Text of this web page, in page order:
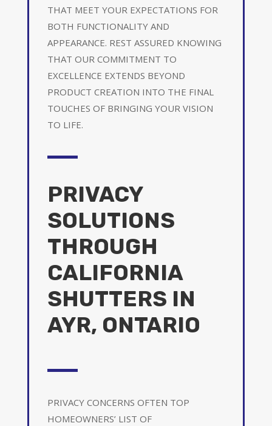
THAT MEET YOUR EXPECTATIONS FOR
BOTH FUNCTIONALITY AND
APPEARANCE. REST ASSURED KNOWING
THAT OUR COMMITMENT TO
EXCELLENCE EXTENDS BEYOND
PRODUCT CREATION INTO THE FINAL
TOUCHES OF BRINGING YOUR VISION
TO LIFE.
PRIVACY
SOLUTIONS
THROUGH
CALIFORNIA
SHUTTERS IN
AYR, ONTARIO
PRIVACY CONCERNS OFTEN TOP
HOMEOWNERS’ LIST OF